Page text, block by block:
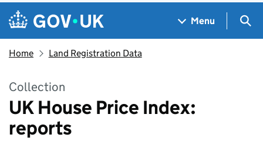
Skip to main content
Navigation menu
Menu
Home Land Registration Data
Collection
UK House Price Index:
reports